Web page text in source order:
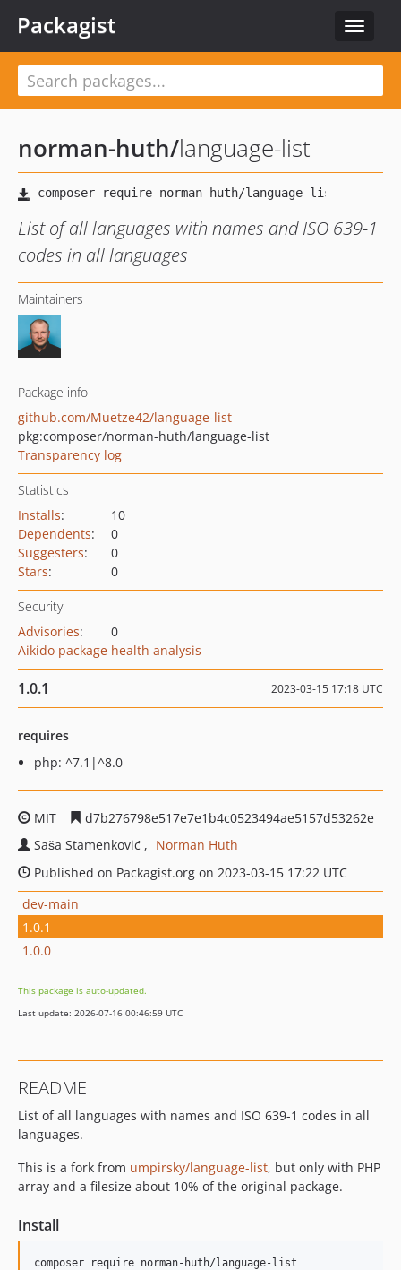
Toggle
Packagist
norman-huth/language-list
List of all languages with names and ISO 639-1
codes in all languages
Maintainers
Package info
github.com/Muetze42/language-list
pkg:composer/norman-huth/language-list
Transparency log
Statistics
Installs:
10
Dependents:
0
Suggesters:
0
Stars: 0
Security
Advisories:
0
Aikido package health analysis
1.0.1 2023-03-15 17:18 UTC
requires
php: ^7.1|^8.0
MIT
d7b276798e517e7e1b4c0523494ae5157d53262e
Saša Stamenković
Norman Huth
Published on Packagist.org on 2023-03-15 17:22 UTC
dev-main
1.0.1
1.0.0
This package is auto-updated.
Last update: 2026-07-16 00:46:59 UTC
README
List of all languages with names and ISO 639-1 codes in all
languages.
This is a fork from umpirsky/language-list, but only with PHP
array and a filesize about 10% of the original package.
Install
composer require norman-huth/language-list